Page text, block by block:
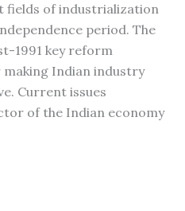
fields of industrialization
period. The
1991 key reform
Indian industry
Current issues
of the Indian economy